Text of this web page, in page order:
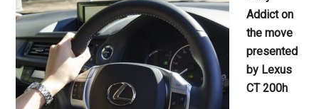
Addict on
the move
presented
by Lexus
CT 200h